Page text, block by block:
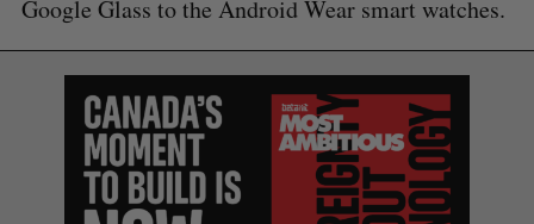
Google Glass to the Android Wear smart watches.